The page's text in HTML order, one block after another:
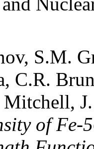
S.M.
C.R.
Mitchell,
of Fe-